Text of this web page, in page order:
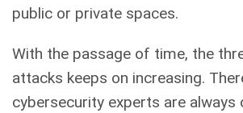
public or private spaces.
With the passage of time, the
attacks keeps on increasing.
cybersecurity experts are always